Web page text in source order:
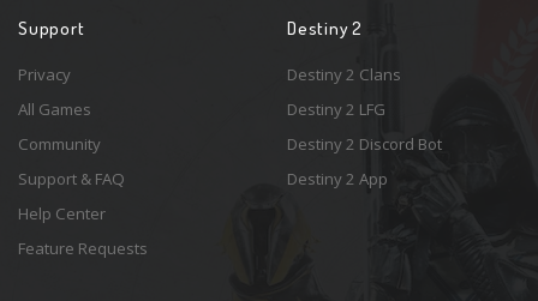
Support
Privacy
All Games
Community
Support & FAQ
Help Center
Feature Requests
Destiny 2
Destiny 2 Clans
Destiny 2 LFG
Destiny 2 Discord Bot
Destiny 2 App